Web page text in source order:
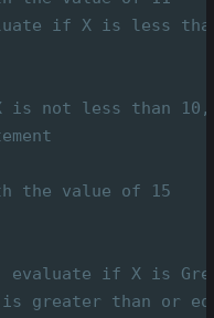
if X is less
not less than 10,
value of 15
evaluate if X is
greater than or